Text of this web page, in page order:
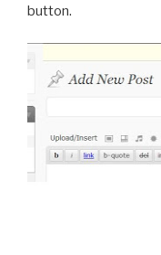
button.